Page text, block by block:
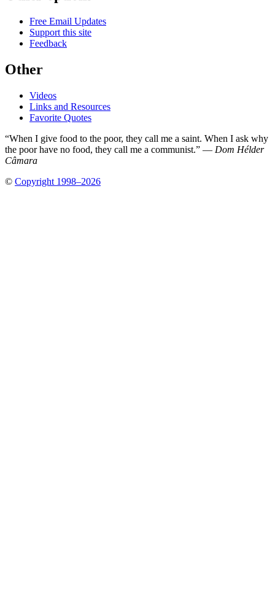
Free Email Updates
Support this site
Feedback
Other
Videos
Links and Resources
Favorite Quotes
“When I give food to the poor, they call me a saint. When I ask why
the poor have no food, they call me a communist.” — Dom Hélder
Câmara
© Copyright 1998–2026